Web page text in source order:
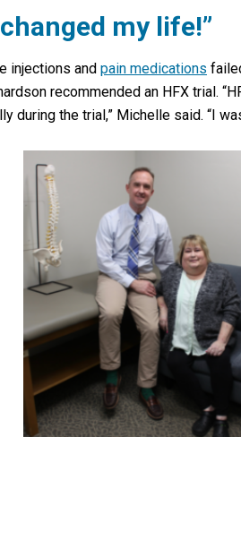
my life!”
injections and pain medications
recommended an HFX trial.
during the trial,” Michelle said. “I